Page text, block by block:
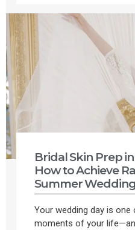
Bridal Skin Prep
How to Achieve
Summer Wedding
Your wedding day is
moments of your